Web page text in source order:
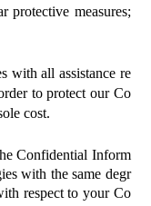
protective measures;
with all assistance re
to protect our Co
cost.
Confidential Inform
with the same degr
respect to your Co